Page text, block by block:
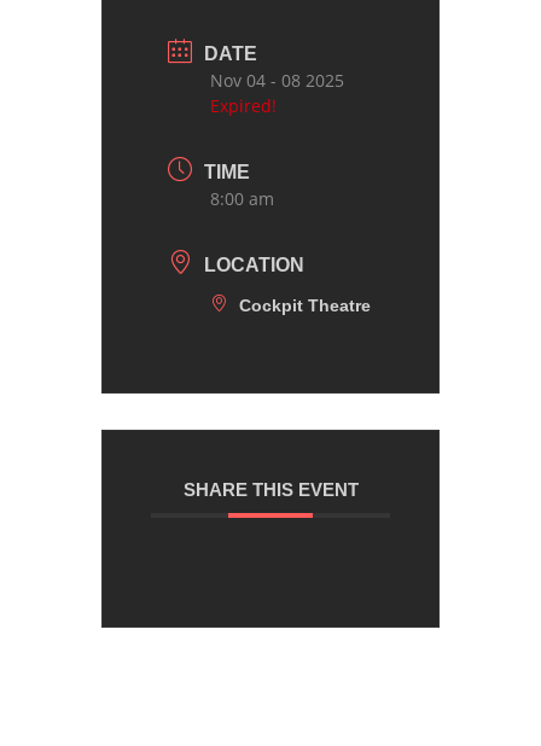
DATE
Nov 04 - 08 2025
Expired!
TIME
8:00 am
LOCATION
Cockpit Theatre
SHARE THIS EVENT